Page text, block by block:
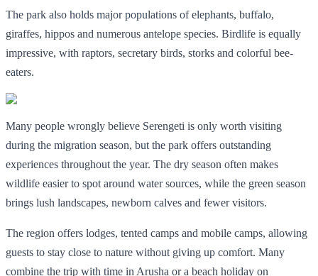
The park also holds major populations of elephants, buffalo,
giraffes, hippos and numerous antelope species. Birdlife is equally
impressive, with raptors, secretary birds, storks and colorful bee-
eaters.
Many people wrongly believe Serengeti is only worth visiting
during the migration season, but the park offers outstanding
experiences throughout the year. The dry season often makes
wildlife easier to spot around water sources, while the green season
brings lush landscapes, newborn calves and fewer visitors.
The region offers lodges, tented camps and mobile camps, allowing
guests to stay close to nature without giving up comfort. Many
combine the trip with time in Arusha or a beach holiday on